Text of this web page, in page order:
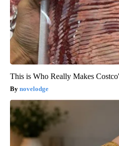
This is Who Really Makes
novelodge